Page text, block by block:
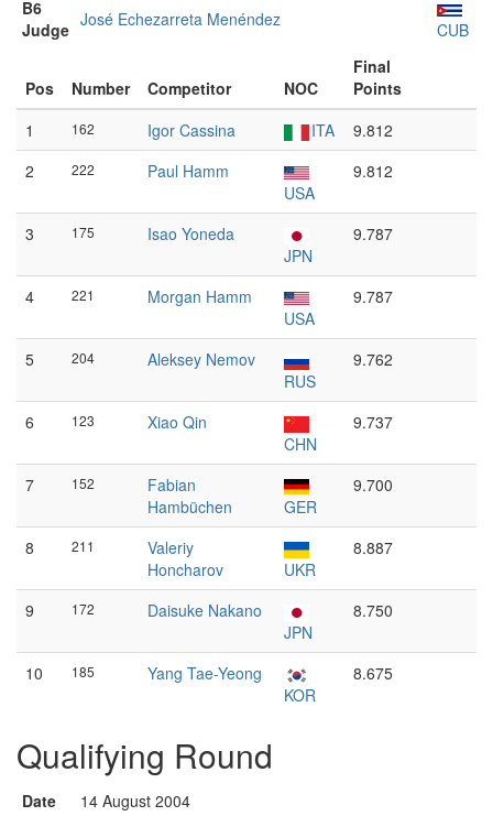
B6
Judge José Echezarreta Menéndez CUB
Pos Number Competitor NOC
Final
Points
1
162 Igor Cassina ITA
9.812
2
222
Paul Hamm
USA
9.812
3 175
Isao Yoneda
JPN
9.787
4 221
Morgan Hamm
USA
9.787
5 204
Aleksey Nemov
RUS
9.762
6 123
Xiao Qin
CHN
9.737
7 152
Fabian
Hambüchen
GER
9.700
8 211
Valeriy
Honcharov
UKR
8.887
9 172
Daisuke Nakano
JPN
8.750
10 185
Yang Tae-Yeong
KOR
8.675
Qualifying Round
Date 14 August 2004